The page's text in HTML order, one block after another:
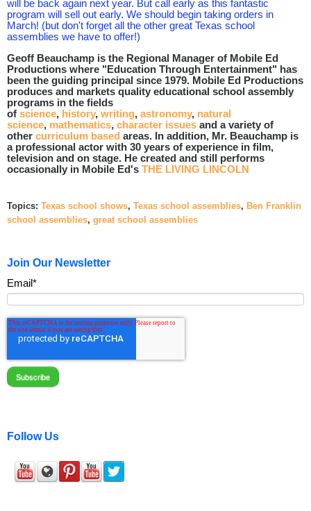
will be back again next year. But call early as this fantastic
program will sell out early. We should begin taking orders in
March! (but don't forget all the other great Texas school
assemblies we have to offer!)
Geoff Beauchamp is the Regional Manager of Mobile Ed
Productions where "Education Through Entertainment" has
been the guiding principal since 1979. Mobile Ed Productions
produces and markets quality educational school assembly
programs in the fields
of science, history, writing, astronomy, natural
science, mathematics, character issues and a variety of
other curriculum based areas. In addition, Mr. Beauchamp is
a professional actor with 30 years of experience in film,
television and on stage. He created and still performs
occasionally in Mobile Ed's THE LIVING LINCOLN
Topics: Texas school shows, Texas school assemblies, Ben Franklin
school assemblies, great school assemblies
Join Our Newsletter
Email*
Follow Us